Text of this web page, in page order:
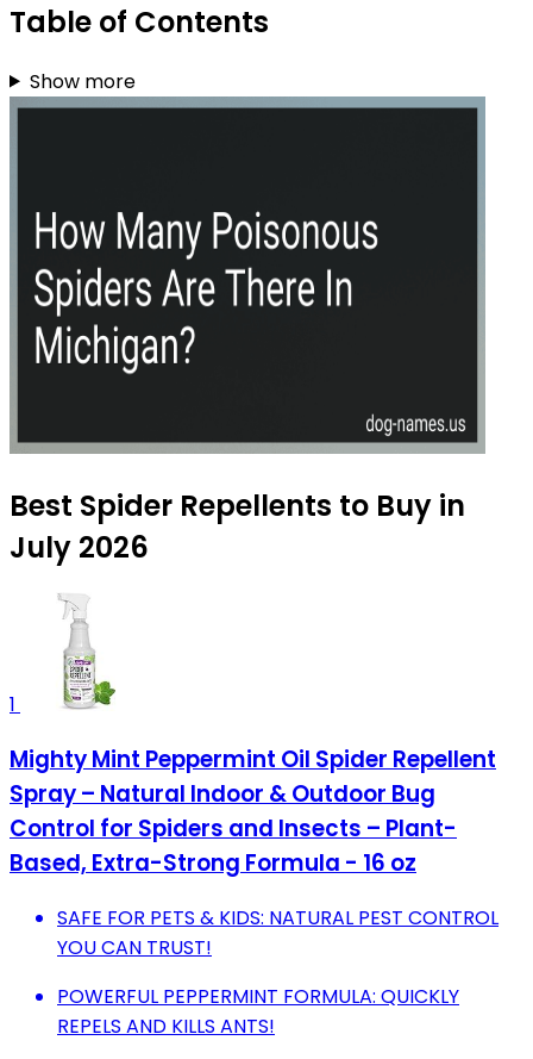
Table of Contents
Show more
Best Spider Repellents to Buy in
July 2026
1
Mighty Mint Peppermint Oil Spider Repellent
Spray – Natural Indoor & Outdoor Bug
Control for Spiders and Insects – Plant-
Based, Extra-Strong Formula - 16 oz
SAFE FOR PETS & KIDS: NATURAL PEST CONTROL
YOU CAN TRUST!
POWERFUL PEPPERMINT FORMULA: QUICKLY
REPELS AND KILLS ANTS!